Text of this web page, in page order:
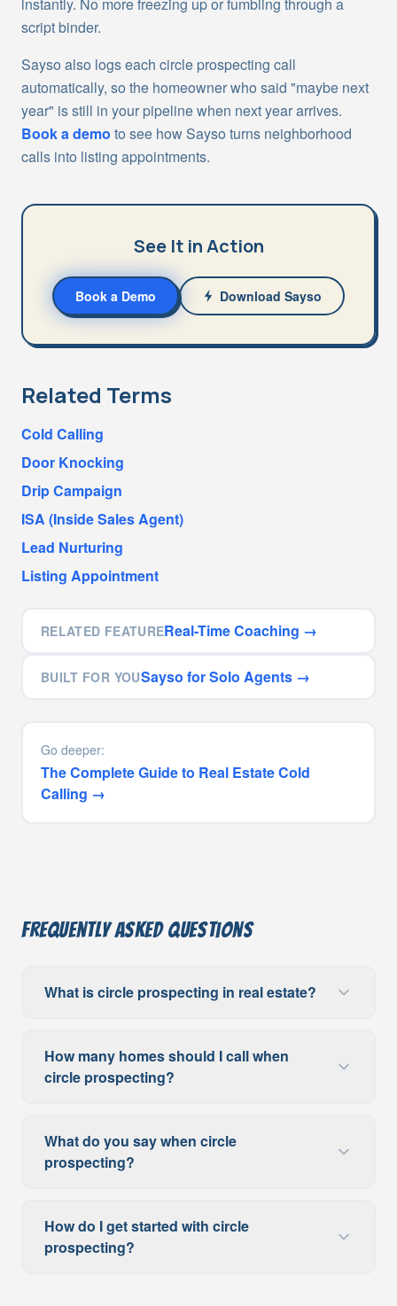
script binder.
Sayso also logs each circle prospecting call
automatically, so the homeowner who said "maybe next
year" is still in your pipeline when next year arrives.
Book a demo to see how Sayso turns neighborhood
calls into listing appointments.
See It in Action
Book a Demo Download Sayso
Related Terms
Cold Calling
Door Knocking
Drip Campaign
ISA (Inside Sales Agent)
Lead Nurturing
Listing Appointment
RELATED FEATUREReal-Time Coaching →
BUILT FOR YOUSayso for Solo Agents→
Go deeper:
The Complete Guide to Real Estate Cold
Calling →
Frequently Asked Questions
What is circle prospecting in real estate?
How many homes should I call when
circle prospecting?
What do you say when circle
prospecting?
How do I get started with circle
prospecting?